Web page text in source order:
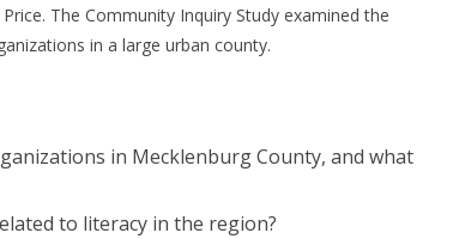
The Community Inquiry Study examined the
in a large urban county.
in Mecklenburg County, and what
to literacy in the region?